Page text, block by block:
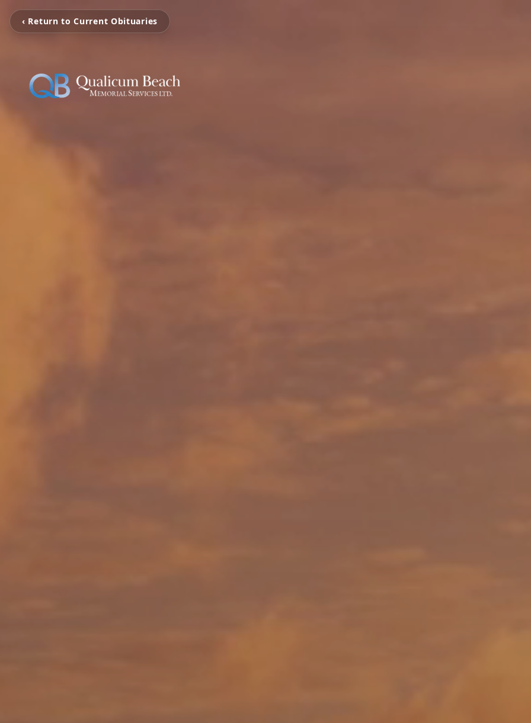
‹ Return to Current Obituaries